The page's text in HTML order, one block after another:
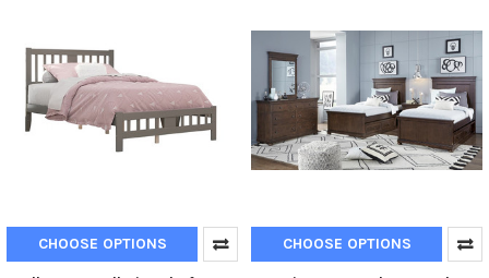
CHOOSE OPTIONS CHOOSE OPTIONS